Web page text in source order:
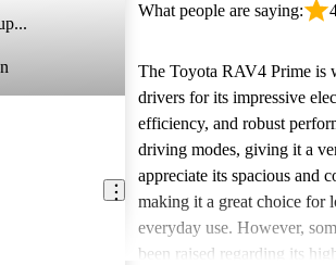
What people are saying:
The Toyota RAV4 Prime is
drivers for its impressive
efficiency, and robust
driving modes, giving it a
appreciate its spacious and
making it a great choice for
everyday use. However,
been raised regarding its